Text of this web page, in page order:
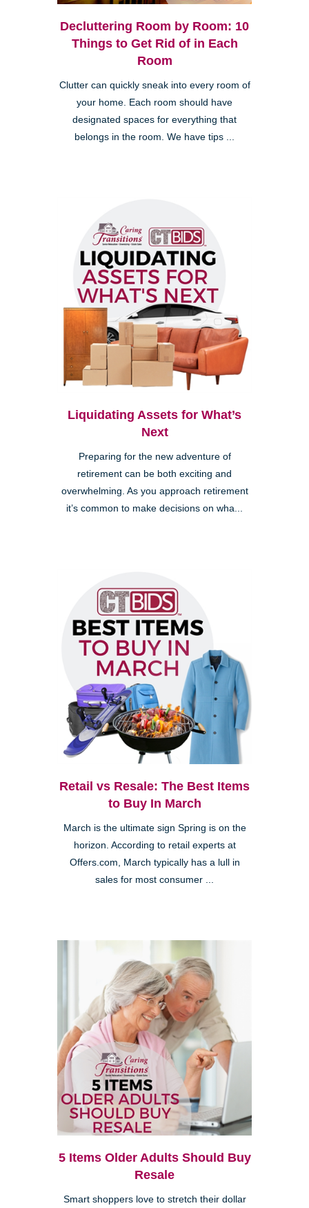
Decluttering Room by Room: 10
Things to Get Rid of in Each
Room
Clutter can quickly sneak into every room of
your home. Each room should have
designated spaces for everything that
belongs in the room. We have tips ...
Liquidating Assets for What’s
Next
Preparing for the new adventure of
retirement can be both exciting and
overwhelming. As you approach retirement
it’s common to make decisions on wha...
Retail vs Resale: The Best Items
to Buy In March
March is the ultimate sign Spring is on the
horizon. According to retail experts at
Offers.com, March typically has a lull in
sales for most consumer ...
5 Items Older Adults Should Buy
Resale
Smart shoppers love to stretch their dollar